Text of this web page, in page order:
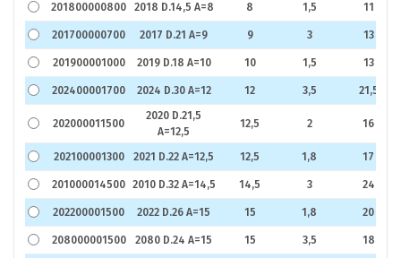
201800000800 2018 D.14,5 A=8 8 1,5 11
201700000700 2017 D.21 A=9 9 3 13
201900001000 2019 D.18 A=10 10 1,5 13
202400001700 2024 D.30 A=12 12 3,5 21,5
202000011500
2020 D.21,5
A=12,5
12,5 2 16
202100001300 2021 D.22 A=12,5 12,5 1,8 17
201000014500 2010 D.32 A=14,5 14,5 3 24
202200001500 2022 D.26 A=15 15 1,8 20
208000001500 2080 D.24 A=15 15 3,5 18